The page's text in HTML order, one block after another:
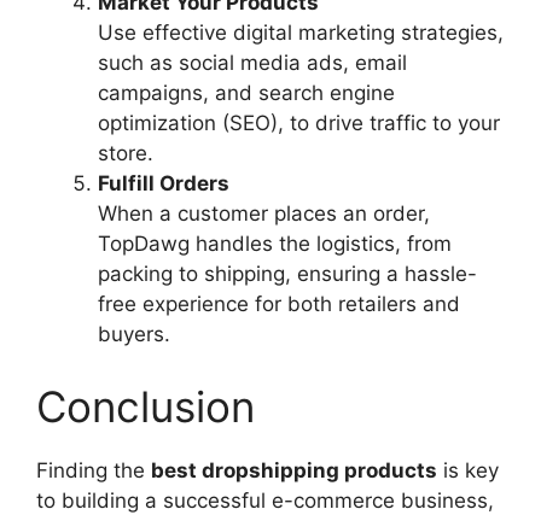
Use effective digital marketing strategies,
such as social media ads, email
campaigns, and search engine
optimization (SEO), to drive traffic to your
store.
Fulfill Orders
When a customer places an order,
TopDawg handles the logistics, from
packing to shipping, ensuring a hassle-
free experience for both retailers and
buyers.
Conclusion
Finding the best dropshipping products is key
to building a successful e-commerce business,